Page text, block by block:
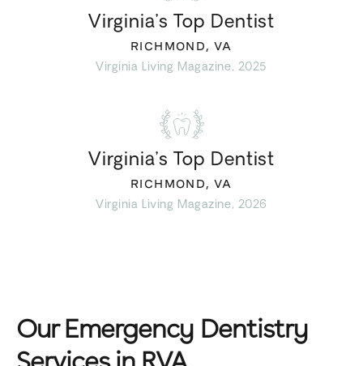
Virginia’s Top Dentist
RICHMOND, VA
Virginia Living Magazine, 2025
Virginia’s Top Dentist
RICHMOND, VA
Virginia Living Magazine, 2026
Our Emergency Dentistry